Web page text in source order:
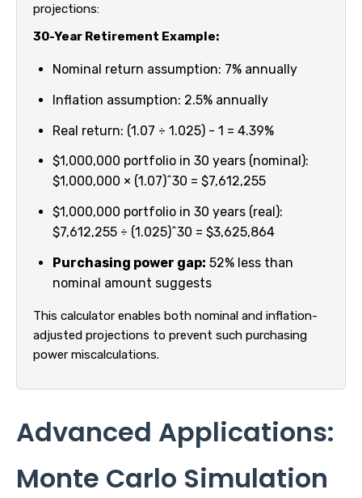
projections:
30-Year Retirement Example:
Nominal return assumption: 7% annually
Inflation assumption: 2.5% annually
Real return: (1.07 ÷ 1.025) - 1 = 4.39%
$1,000,000 portfolio in 30 years (nominal):
$1,000,000 × (1.07)^30 = $7,612,255
$1,000,000 portfolio in 30 years (real):
$7,612,255 ÷ (1.025)^30 = $3,625,864
Purchasing power gap: 52% less than
nominal amount suggests
This calculator enables both nominal and inflation-
adjusted projections to prevent such purchasing
power miscalculations.
Advanced Applications:
Monte Carlo Simulation